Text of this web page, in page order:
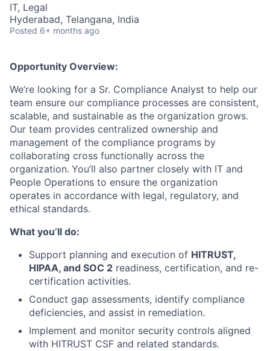
IT, Legal
Hyderabad, Telangana, India
Posted 6+ months ago
Opportunity Overview:
We’re looking for a Sr. Compliance Analyst to help our
team ensure our compliance processes are consistent,
scalable, and sustainable as the organization grows.
Our team provides centralized ownership and
management of the compliance programs by
collaborating cross functionally across the
organization. You’ll also partner closely with IT and
People Operations to ensure the organization
operates in accordance with legal, regulatory, and
ethical standards.
What you’ll do:
Support planning and execution of HITRUST,
HIPAA, and SOC 2 readiness, certification, and re-
certification activities.
Conduct gap assessments, identify compliance
deficiencies, and assist in remediation.
Implement and monitor security controls aligned
with HITRUST CSF and related standards.